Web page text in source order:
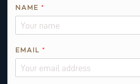
NAME *
EMAIL *